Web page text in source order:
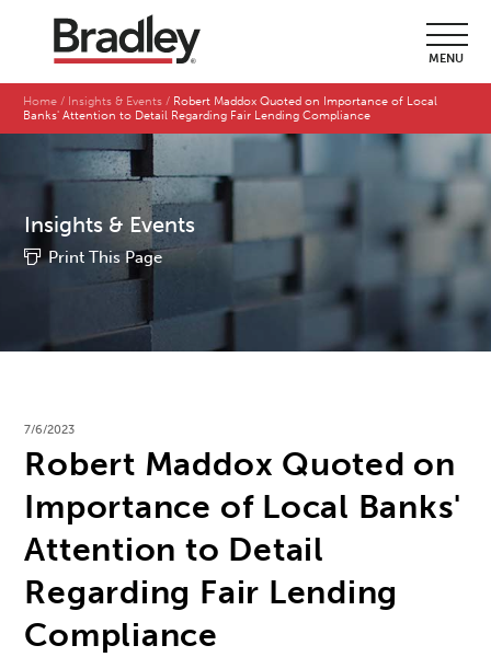
MENU
Home Insights & Events
Robert Maddox Quoted on Importance of Local
Banks' Attention to Detail Regarding Fair Lending Compliance
Insights & Events
Print This Page
7/6/2023
Robert Maddox Quoted on
Importance of Local Banks'
Attention to Detail
Regarding Fair Lending
Compliance